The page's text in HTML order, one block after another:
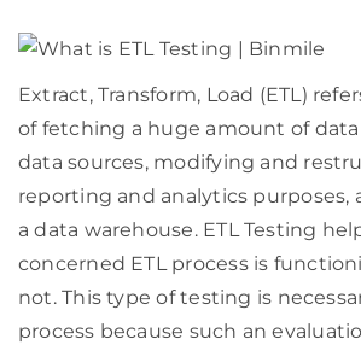
Extract, Transform, Load (ETL)
of fetching a huge amount of
data sources, modifying and
reporting and analytics purposes,
a data warehouse. ETL Testing
concerned ETL process is
not. This type of testing is
process because such an